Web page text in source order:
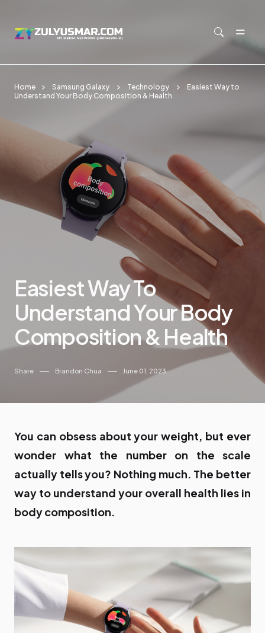
Home Samsung Galaxy Technology
Easiest Way to
Understand Your Body Composition & Health
Easiest Way To
Understand Your Body
Composition & Health
Share Brandon Chua June 01, 2023
You can obsess about your weight, but ever
wonder what the number on the scale
actually tells you? Nothing much. The better
way to understand your overall health lies in
body composition.